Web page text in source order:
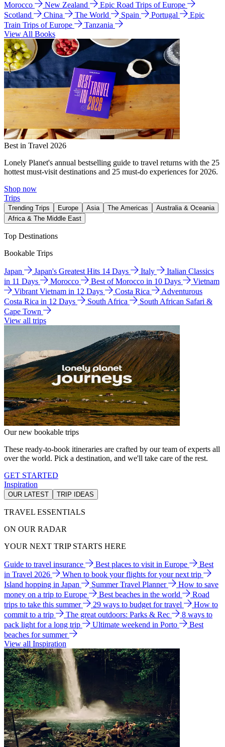
Morocco
New Zealand
Epic Road Trips of Europe
Scotland
China The World Spain Portugal
Epic
Train Trips of Europe
Tanzania
View All Books
Best in Travel 2026
Lonely Planet's annual bestselling guide to travel returns with the 25
hottest must-visit destinations and 25 must-do experiences for 2026.
Shop now
Trips
Trending Trips Europe Asia The Americas
Australia & Oceania
Africa & The Middle East
Top Destinations
Bookable Trips
Japan Japan's Greatest Hits 14 Days Italy
Italian Classics
in 11 Days
Morocco Best of Morocco in 10 Days
Vietnam
Vibrant Vietnam in 12 Days
Costa Rica
Adventurous
Costa Rica in 12 Days
South Africa
South African Safari &
Cape Town
View all trips
Our new bookable trips
These ready-to-book itineraries are crafted by our team of experts all
over the world. Pick a destination, and we'll take care of the rest.
GET STARTED
Inspiration
OUR LATEST TRIP IDEAS
TRAVEL ESSENTIALS
ON OUR RADAR
YOUR NEXT TRIP STARTS HERE
Guide to travel insurance Best places to visit in Europe
Best
in Travel 2026
When to book your flights for your next trip
Island hopping in Japan
Summer Travel Planner
How to save
money on a trip to Europe
Best beaches in the world
Road
trips to take this summer
29 ways to budget for travel
How to
commit to a trip
The great outdoors: Parks & Rec
8 ways to
pack light for a long trip
Ultimate weekend in Porto
Best
beaches for summer
View all Inspiration